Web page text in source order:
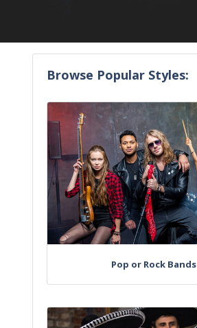
Browse Popular Styles:
Pop or Rock Bands